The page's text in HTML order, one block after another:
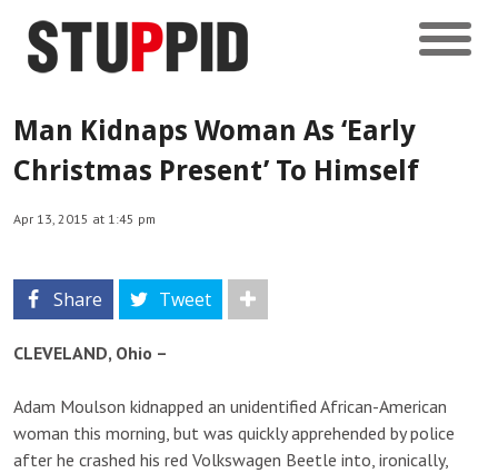
Man Kidnaps Woman As ‘Early
Christmas Present’ To Himself
Apr 13, 2015 at 1:45 pm
Share Tweet
CLEVELAND, Ohio –
Adam Moulson kidnapped an unidentified African-American
woman this morning, but was quickly apprehended by police
after he crashed his red Volkswagen Beetle into, ironically,